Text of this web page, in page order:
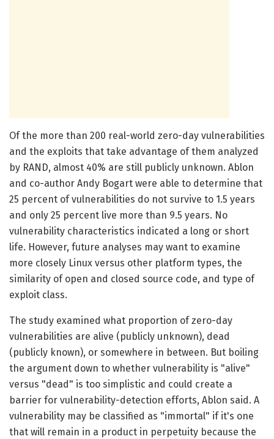
Of the more than 200 real-world zero-day vulnerabilities
and the exploits that take advantage of them analyzed
by RAND, almost 40% are still publicly unknown. Ablon
and co-author Andy Bogart were able to determine that
25 percent of vulnerabilities do not survive to 1.5 years
and only 25 percent live more than 9.5 years. No
vulnerability characteristics indicated a long or short
life. However, future analyses may want to examine
more closely Linux versus other platform types, the
similarity of open and closed source code, and type of
exploit class.
The study examined what proportion of zero-day
vulnerabilities are alive (publicly unknown), dead
(publicly known), or somewhere in between. But boiling
the argument down to whether vulnerability is "alive"
versus "dead" is too simplistic and could create a
barrier for vulnerability-detection efforts, Ablon said. A
vulnerability may be classified as "immortal" if it's one
that will remain in a product in perpetuity because the